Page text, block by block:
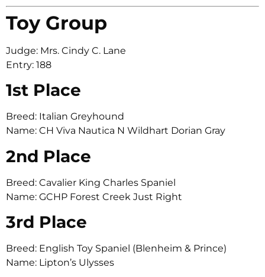
Toy Group
Judge: Mrs. Cindy C. Lane
Entry: 188
1st Place
Breed: Italian Greyhound
Name: CH Viva Nautica N Wildhart Dorian Gray
2nd Place
Breed: Cavalier King Charles Spaniel
Name: GCHP Forest Creek Just Right
3rd Place
Breed: English Toy Spaniel (Blenheim & Prince)
Name: Lipton’s Ulysses